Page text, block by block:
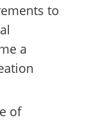
to
a
of